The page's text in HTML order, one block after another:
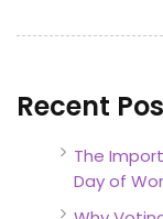
Recent
The
Day of